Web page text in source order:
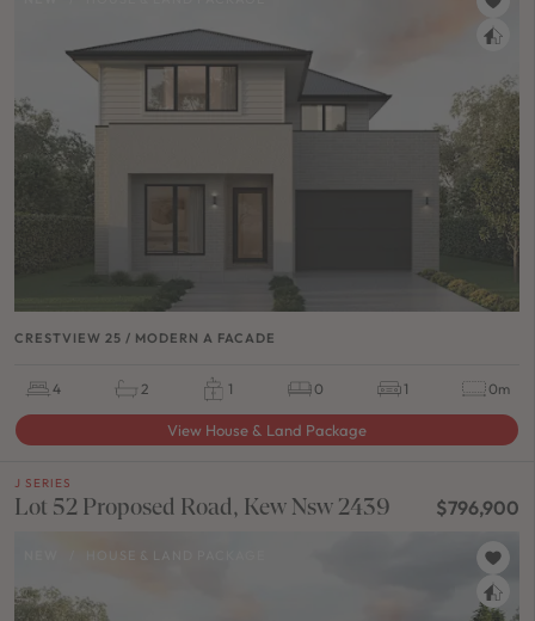
CRESTVIEW 25 / MODERN A FACADE
4 2 1 0 1 0m
View House & Land Package
J SERIES
Lot 52 Proposed Road, Kew Nsw 2439 $796,900
HOUSE & LAND PACKAGE